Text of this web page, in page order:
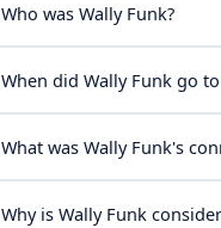
Who was Wally Funk?
When did Wally Funk go to
What was Wally Funk's
Why is Wally Funk